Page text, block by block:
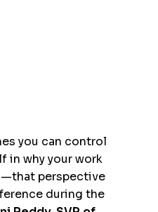
you can control
in why your work
perspective
during the